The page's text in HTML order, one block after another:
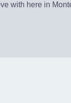
with here in